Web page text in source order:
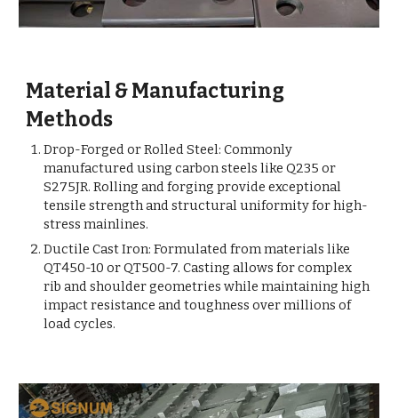
Material & Manufacturing
Methods
Drop-Forged or Rolled Steel: Commonly
manufactured using carbon steels like Q235 or
S275JR. Rolling and forging provide exceptional
tensile strength and structural uniformity for high-
stress mainlines.
Ductile Cast Iron: Formulated from materials like
QT450-10 or QT500-7. Casting allows for complex
rib and shoulder geometries while maintaining high
impact resistance and toughness over millions of
load cycles.